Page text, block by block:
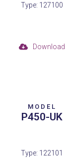
Type: 127100
Download
MODEL
P450-UK
Type: 122101